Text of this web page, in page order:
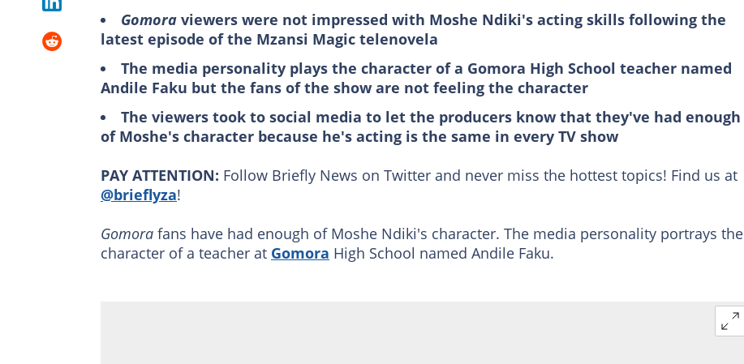
Gomora viewers were not impressed with Moshe Ndiki's acting skills following the
latest episode of the Mzansi Magic telenovela
The media personality plays the character of a Gomora High School teacher named
Andile Faku but the fans of the show are not feeling the character
The viewers took to social media to let the producers know that they've had enough
of Moshe's character because he's acting is the same in every TV show
PAY ATTENTION: Follow Briefly News on Twitter and never miss the hottest topics! Find us at
@brieflyza!
Gomora fans have had enough of Moshe Ndiki's character. The media personality portrays the
character of a teacher at Gomora High School named Andile Faku.